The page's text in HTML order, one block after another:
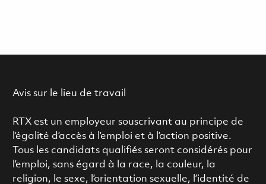
Avis sur le lieu de travail
RTX est un employeur souscrivant au principe de
l’égalité d’accès à l’emploi et à l’action positive.
Tous les candidats qualifiés seront considérés pour
l’emploi, sans égard à la race, la couleur, la
religion, le sexe, l’orientation sexuelle, l’identité de